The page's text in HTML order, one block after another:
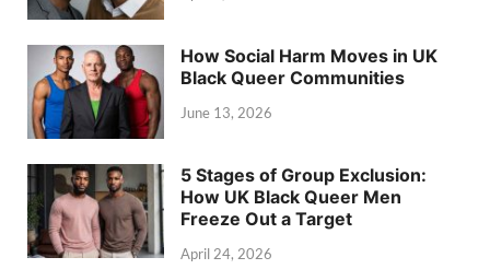
How Social Harm Moves in UK
Black Queer Communities
June 13, 2026
5 Stages of Group Exclusion:
How UK Black Queer Men
Freeze Out a Target
April 24, 2026